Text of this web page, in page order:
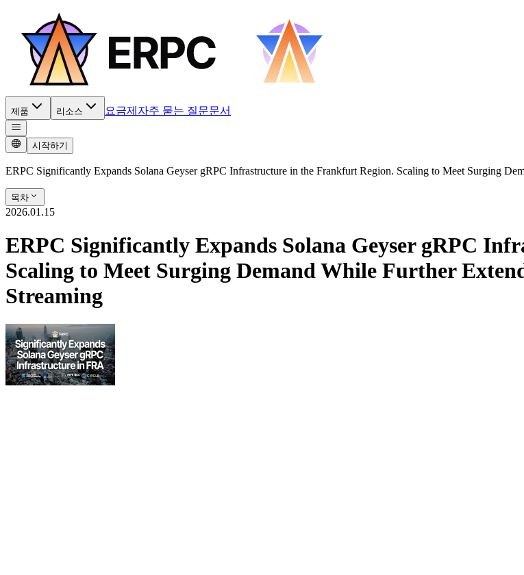
제품 리소스 요금제 자주 묻는 질문문서
시작하기
ERPC Significantly Expands Solana Geyser gRPC Infrastructure in the Frankfurt Region. Scaling to Meet Surging
목차
2026.01.15
ERPC Significantly Expands Solana Geyser gRPC
Scaling to Meet Surging Demand While Further
Streaming